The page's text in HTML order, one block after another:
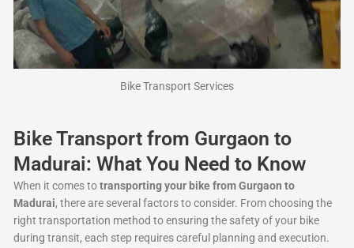
Bike Transport Services
Bike Transport from Gurgaon to
Madurai: What You Need to Know
When it comes totransporting your bike from Gurgaon to
Madurai, there are several factors to consider. From choosing the
right transportation method to ensuring the safety of your bike
during transit, each step requires careful planning and execution.